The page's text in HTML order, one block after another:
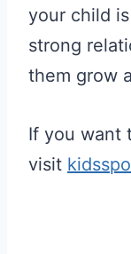
your child
strong
them grow
If you want
visit